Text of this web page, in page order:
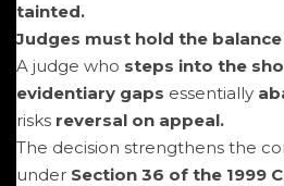
tainted.
Judges must hold the
A judge who steps into the
evidentiary gaps essentially
risks reversal on appeal.
The decision strengthens the
under Section 36 of the 1999